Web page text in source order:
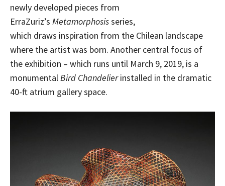
newly developed pieces from
ErraZuriz’s Metamorphosisseries,
which draws inspiration from the Chilean landscape
where the artist was born. Another central focus of
the exhibition – which runs until March 9, 2019, is a
monumentalBird Chandelierinstalled in the dramatic
40-ft atrium gallery space.